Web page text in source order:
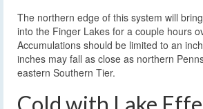
The northern edge of this system will
into the Finger Lakes for a couple hours
Accumulations should be limited to an
inches may fall as close as northern
eastern Southern Tier.
Cold with Lake